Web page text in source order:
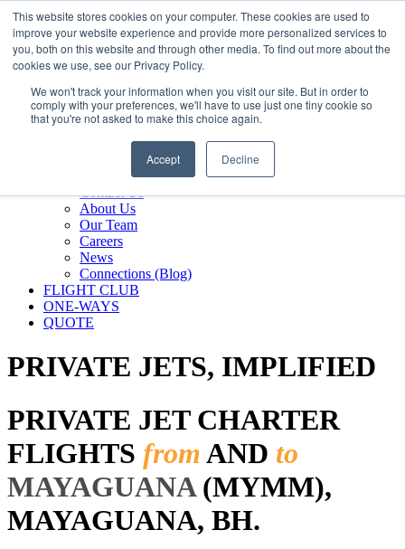
This website stores cookies on your computer. These cookies are used to
improve your website experience and provide more personalized services to
you, both on this website and through other media. To find out more about the
cookies we use, see our Privacy Policy.
We won't track your information when you visit our site. But in order to
comply with your preferences, we'll have to use just one tiny cookie so
that you're not asked to make this choice again.
Accept Decline
800.889.5840
800.889.5840info@silverair.com
CHARTER
Fly With Us
Safety & Certifications
MANAGEMENT
Contact Us
About Us
Our Team
Careers
News
Connections (Blog)
FLIGHT CLUB
ONE-WAYS
QUOTE
PRIVATE JETS, IMPLIFIED
PRIVATE JET CHARTER
FLIGHTS fromAND to
MAYAGUANA(MYMM),
MAYAGUANA, BH.